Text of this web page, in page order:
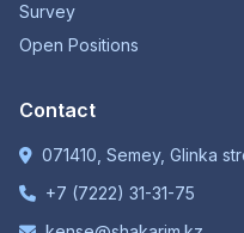
Survey
Open Positions
Contact
071410, Semey, Glinka
+7 (7222) 31-31-75